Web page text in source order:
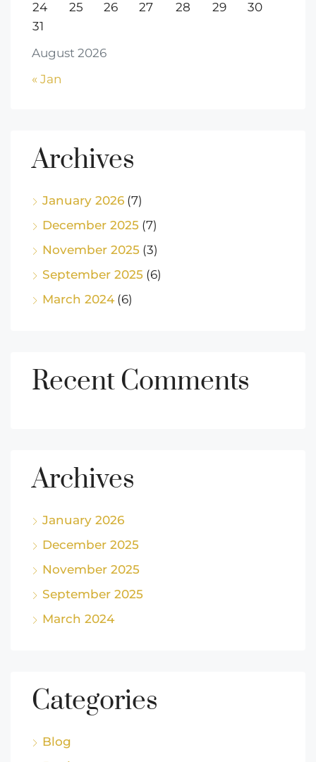
August 2026
24
25 26 27 28 29
30
31
« Jan
Archives
January 2026 (7)
December 2025 (7)
November 2025 (3)
September 2025 (6)
March 2024(6)
Recent Comments
Archives
January 2026
December 2025
November 2025
September 2025
March 2024
Categories
Blog